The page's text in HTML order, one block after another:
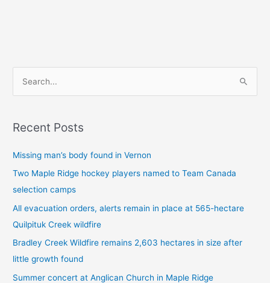
r
r
:
Recent Posts
Missing man’s body found in Vernon
Two Maple Ridge hockey players named to Team Canada
selection camps
All evacuation orders, alerts remain in place at 565-hectare
Quilpituk Creek wildfire
Bradley Creek Wildfire remains 2,603 hectares in size after
little growth found
Summer concert at Anglican Church in Maple Ridge